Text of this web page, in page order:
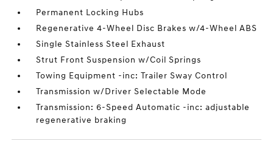
Permanent Locking Hubs
Regenerative 4-Wheel Disc Brakes w/4-Wheel ABS
Single Stainless Steel Exhaust
Strut Front Suspension w/Coil Springs
Towing Equipment -inc: Trailer Sway Control
Transmission w/Driver Selectable Mode
Transmission: 6-Speed Automatic -inc: adjustable
regenerative braking